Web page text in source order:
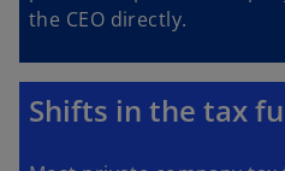
the CEO directly.
Shifts in the tax